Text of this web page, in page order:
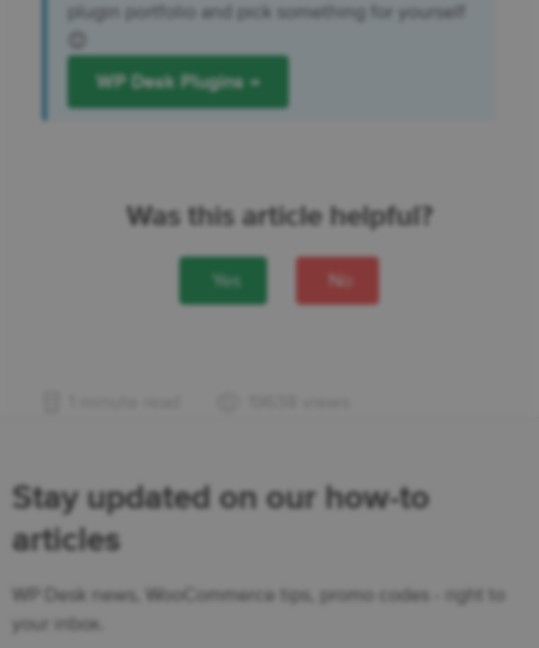
plugin portfolio and pick something for yourself
WP Desk Plugins →
Was this article helpful?
Yes No
Stay updated on our how-to
articles
WP Desk news, WooCommerce tips, promo codes - right to
your inbox.